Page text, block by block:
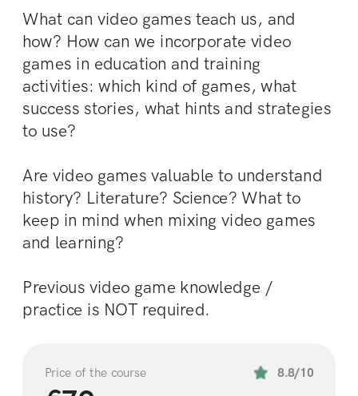
What can video games teach us, and
how? How can we incorporate video
games in education and training
activities: which kind of games, what
success stories, what hints and strategies
to use?
Are video games valuable to understand
history? Literature? Science? What to
keep in mind when mixing video games
and learning?
Previous video game knowledge /
practice is NOT required.
Price of the course 8.8/10